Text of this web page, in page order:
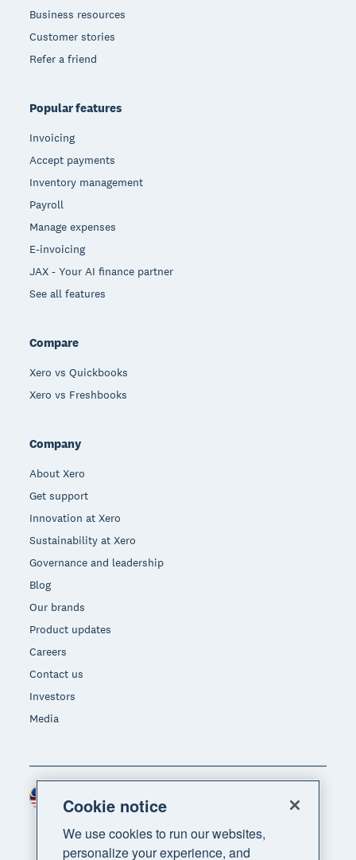
Business resources
Customer stories
Refer a friend
Popular features
Invoicing
Accept payments
Inventory management
Payroll
Manage expenses
E-invoicing
JAX - Your AI finance partner
See all features
Compare
Xero vs Quickbooks
Xero vs Freshbooks
Company
About Xero
Get support
Innovation at Xero
Sustainability at Xero
Governance and leadership
Blog
Our brands
Product updates
Careers
Contact us
Investors
Media
Region
Cookie notice
We use cookies to run our websites,
personalize your experience, and